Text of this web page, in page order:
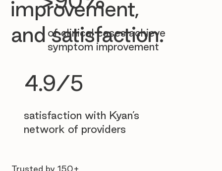
of clinical cases achieve
symptom improvement
4.9/5
satisfaction with Kyan’s
network of providers
improvement,
and satisfaction.
Trusted by 150+